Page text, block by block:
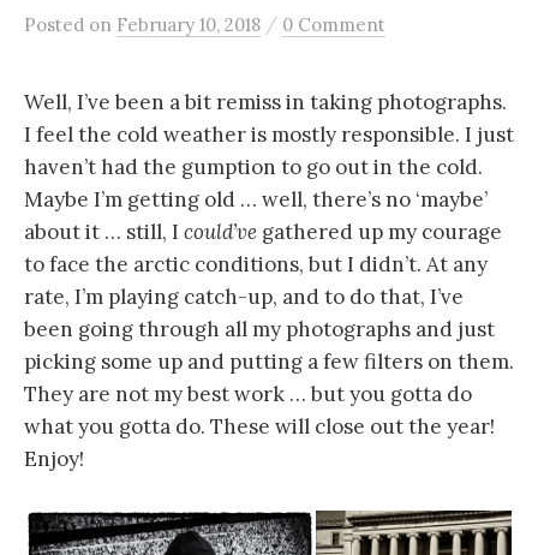
Posted on February 10, 2018 / 0 Comment
Well, I’ve been a bit remiss in taking photographs.
I feel the cold weather is mostly responsible. I just
haven’t had the gumption to go out in the cold.
Maybe I’m getting old … well, there’s no ‘maybe’
about it … still, I could’ve gathered up my courage
to face the arctic conditions, but I didn’t. At any
rate, I’m playing catch-up, and to do that, I’ve
been going through all my photographs and just
picking some up and putting a few filters on them.
They are not my best work … but you gotta do
what you gotta do. These will close out the year!
Enjoy!